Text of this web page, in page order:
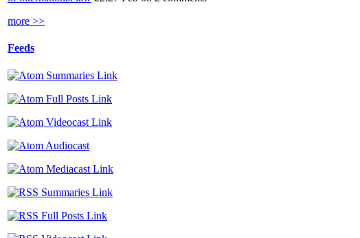
more >>
Feeds